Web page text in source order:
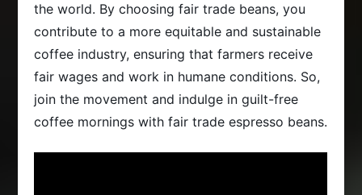
the world. By choosing fair trade beans, you
contribute to a more equitable and sustainable
coffee industry, ensuring that farmers receive
fair wages and work in humane conditions. So,
join the movement and indulge in guilt-free
coffee mornings with fair trade espresso beans.